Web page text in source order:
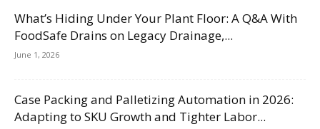
What’s Hiding Under Your Plant Floor: A Q&A With
FoodSafe Drains on Legacy Drainage,...
June 1, 2026
Case Packing and Palletizing Automation in 2026:
Adapting to SKU Growth and Tighter Labor...